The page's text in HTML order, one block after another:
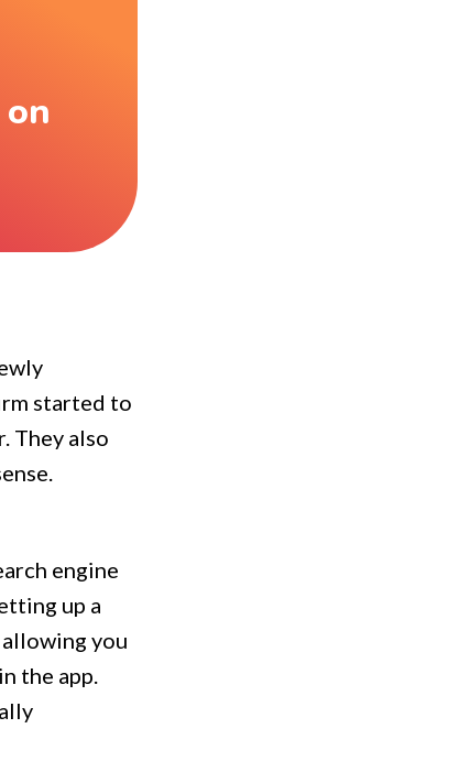
started to
They also
engine
up a
you
the app.